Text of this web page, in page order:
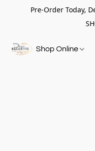
Pre-Order Today,
Shop Online